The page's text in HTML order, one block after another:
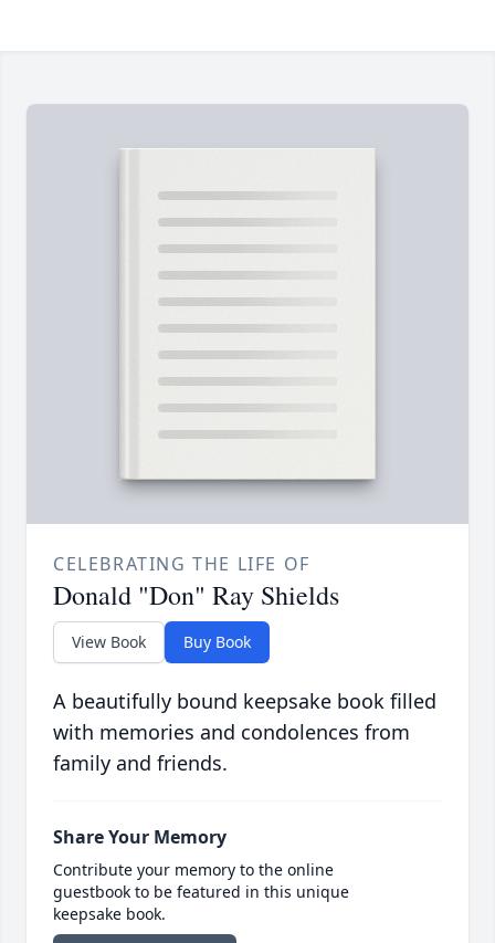
CELEBRATING THE LIFE OF
Donald "Don" Ray Shields
View Book Buy Book
A beautifully bound keepsake book filled
with memories and condolences from
family and friends.
Share Your Memory
Contribute your memory to the online
guestbook to be featured in this unique
keepsake book.